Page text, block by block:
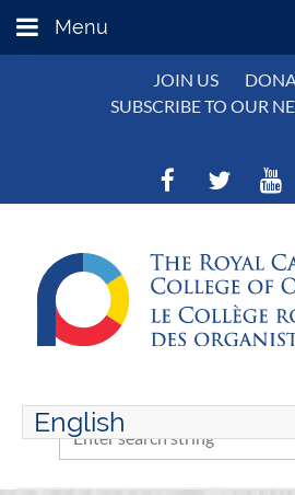
Menu
JOIN US
SUBSCRIBE TO OUR
English
ENGLISH